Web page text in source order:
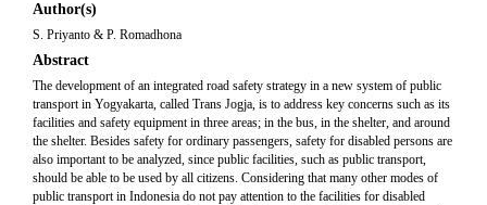
Author(s)
S. Priyanto & P. Romadhona
Abstract
The development of an integrated road safety strategy in a new system of public
transport in Yogyakarta, called Trans Jogja, is to address key concerns such as its
facilities and safety equipment in three areas; in the bus, in the shelter, and around
the shelter. Besides safety for ordinary passengers, safety for disabled persons are
also important to be analyzed, since public facilities, such as public transport,
should be able to be used by all citizens. Considering that many other modes of
public transport in Indonesia do not pay attention to the facilities for disabled